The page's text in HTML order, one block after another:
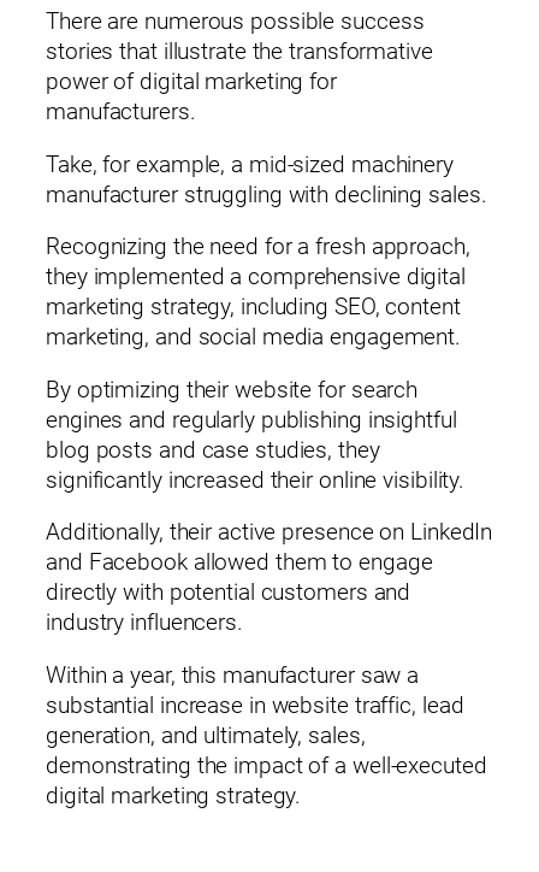
There are numerous possible success
stories that illustrate the transformative
power of digital marketing for
manufacturers.
Take, for example, a mid-sized machinery
manufacturer struggling with declining sales.
Recognizing the need for a fresh approach,
they implemented a comprehensive digital
marketing strategy, including SEO, content
marketing, and social media engagement.
By optimizing their website for search
engines and regularly publishing insightful
blog posts and case studies, they
significantly increased their online visibility.
Additionally, their active presence on LinkedIn
and Facebook allowed them to engage
directly with potential customers and
industry influencers.
Within a year, this manufacturer saw a
substantial increase in website traffic, lead
generation, and ultimately, sales,
demonstrating the impact of a well-executed
digital marketing strategy.
Corporation.
* indicates a required field.